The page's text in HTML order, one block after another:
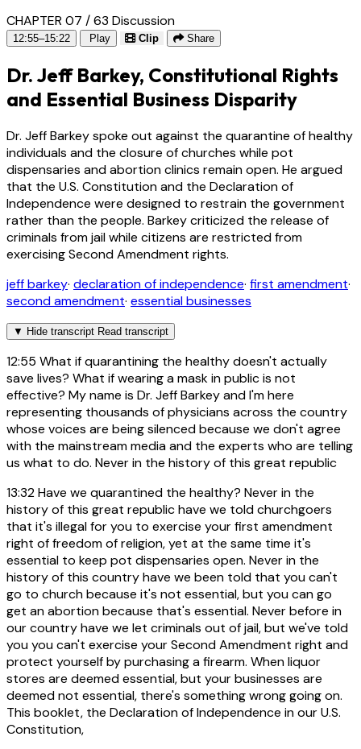
CHAPTER 07 / 63 Discussion
12:55–15:22 Play Clip Share
Dr. Jeff Barkey, Constitutional Rights
and Essential Business Disparity
Dr. Jeff Barkey spoke out against the quarantine of healthy
individuals and the closure of churches while pot
dispensaries and abortion clinics remain open. He argued
that the U.S. Constitution and the Declaration of
Independence were designed to restrain the government
rather than the people. Barkey criticized the release of
criminals from jail while citizens are restricted from
exercising Second Amendment rights.
jeff barkey· declaration of independence· first amendment·
second amendment· essential businesses
▼ Hide transcript Read transcript
12:55 What if quarantining the healthy doesn't actually
save lives? What if wearing a mask in public is not
effective? My name is Dr. Jeff Barkey and I'm here
representing thousands of physicians across the country
whose voices are being silenced because we don't agree
with the mainstream media and the experts who are telling
us what to do. Never in the history of this great republic
13:32Have we quarantined the healthy? Never in the
history of this great republic have we told churchgoers
that it's illegal for you to exercise your first amendment
right of freedom of religion, yet at the same time it's
essential to keep pot dispensaries open. Never in the
history of this country have we been told that you can't
go to church because it's not essential, but you can go
get an abortion because that's essential. Never before in
our country have we let criminals out of jail, but we've told
you you can't exercise your Second Amendment right and
protect yourself by purchasing a firearm. When liquor
stores are deemed essential, but your businesses are
deemed not essential, there's something wrong going on.
This booklet, the Declaration of Independence in our U.S.
Constitution,